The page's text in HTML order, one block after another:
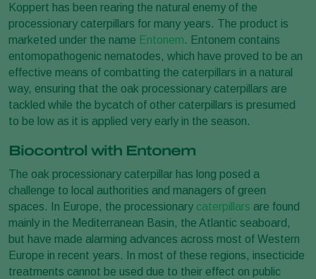
Koppert has been rearing the natural enemy of the
processionary caterpillars for many years. The product is
marketed under the name Entonem. Entonem contains
entomopathogenic nematodes, which have proved to be an
effective means of combatting the caterpillars in a natural
way, ensuring that the oak processionary caterpillars are
tackled while the bycatch of other caterpillars is presumed
to be low as it is applied very early in the season.
Biocontrol with Entonem
The oak processionary caterpillar has long posed a
challenge to local authorities and managers of green
spaces. In Europe, the processionary caterpillars are found
mainly in the Mediterranean Basin, the Atlantic seaboard,
but have made alarming advances across most of Western
Europe in recent years. In most of these regions, insecticide
treatments cannot be used due to their effect on public